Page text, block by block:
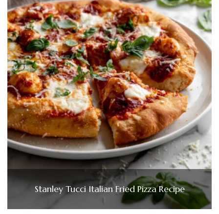
Stanley Tucci Italian Fried Pizza Recipe